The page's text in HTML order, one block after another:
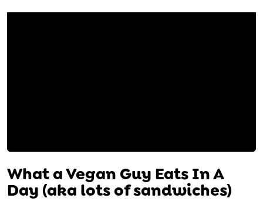
What a Vegan Guy Eats In A
Day (aka lots of sandwiches)